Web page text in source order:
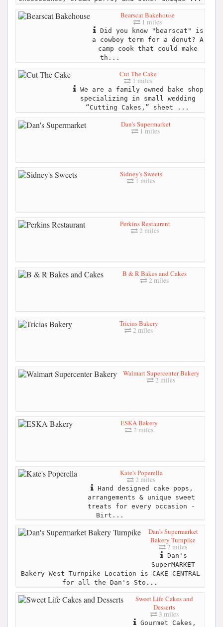
Bearscat Bakehouse
1 miles
Did you know "bearscat" is
a cowboy term for a donut? A
camp cook that could make
th...
Cut The Cake
1 miles
We are a family owned bake shop
specializing in small wedding
“Cutting Cakes,” sheet ...
Dan's Supermarket
1 miles
Sidney's Sweets
1 miles
Perkins Restaurant
2 miles
B & R Bakes and Cakes
2 miles
Tricias Bakery
2 miles
Walmart Supercenter Bakery
2 miles
ESKA Bakery
2 miles
Kate's Poperella
2 miles
Hand designed cake pops,
arrangements & unique sweet
treats for every occasion -
Birt...
Dan's Supermarket
Bakery Turnpike
2 miles
Dan's
SuperMARKET
Bakery West Turnpike Location is CAKE CENTRAL
for all the Dan's Sto...
Sweet Life Cakes and
Desserts
3 miles
Gourmet Cakes,